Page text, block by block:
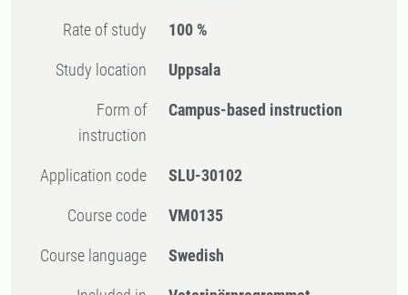
Rate of study 100 %
Study location Uppsala
Form of
instruction
Campus-based instruction
Application code SLU-30102
Course code VM0135
Course language Swedish